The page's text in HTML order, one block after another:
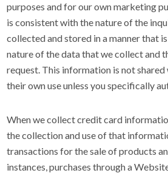
purposes and for our own marketing
is consistent with the nature of the
collected and stored in a manner that
nature of the data that we collect and
request. This information is not
their own use unless you specifically
When we collect credit card
the collection and use of that
transactions for the sale of products
instances, purchases through a